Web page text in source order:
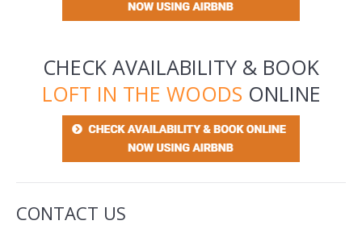
CHECK AVAILABILITY & BOOK
LOFT IN THE WOODS ONLINE
CONTACT US